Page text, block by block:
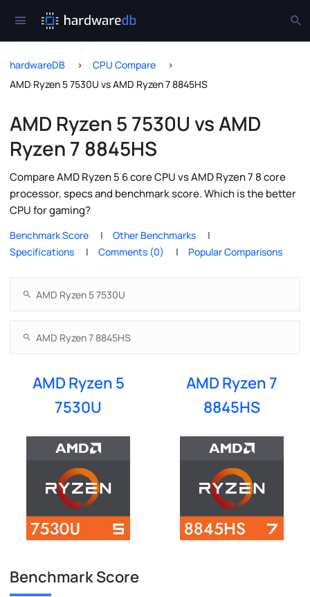
hardwareDB
CPU Compare
AMD Ryzen 5 7530U vs AMD Ryzen 7 8845HS
AMD Ryzen 5 7530U vs AMD
Ryzen 7 8845HS
Compare AMD Ryzen 5 6 core CPU vs AMD Ryzen 7 8 core
processor, specs and benchmark score. Which is the better
CPU for gaming?
Benchmark Score
Other Benchmarks
Specifications
Comments (0) Popular Comparisons
AMD Ryzen 5
7530U
AMD Ryzen 7
8845HS
Benchmark Score